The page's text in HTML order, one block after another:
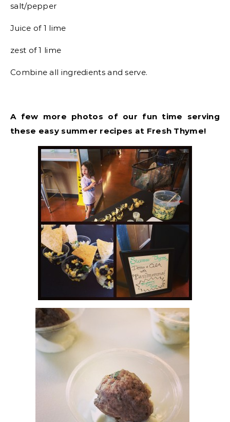
salt/pepper
Juice of 1 lime
zest of 1 lime
Combine all ingredients and serve.
A few more photos of our fun time serving
these easy summer recipes at Fresh Thyme!